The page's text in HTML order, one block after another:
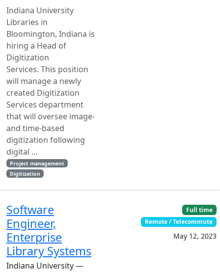
Indiana University
Libraries in
Bloomington, Indiana is
hiring a Head of
Digitization
Services. This position
will manage a newly
created Digitization
Services department
that will oversee image-
and time-based
digitization following
digital ...
Project management
Digitization
Software
Engineer,
Enterprise
Library Systems
Indiana University —
Full time
Remote / Telecommute
May 12, 2023